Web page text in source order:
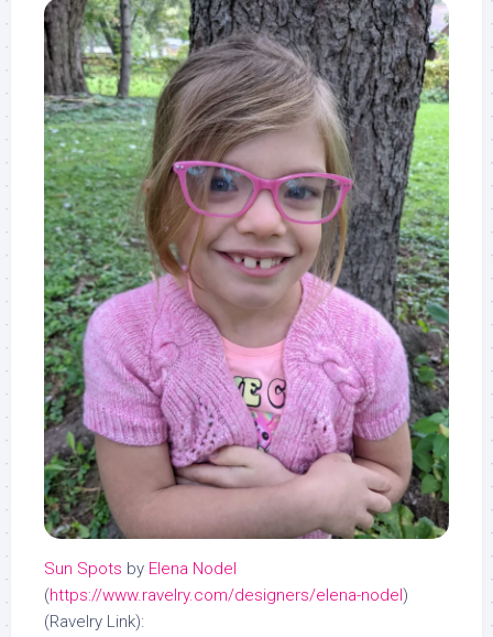
Sun Spots by Elena Nodel
(https://www.ravelry.com/designers/elena-nodel)
(Ravelry Link):